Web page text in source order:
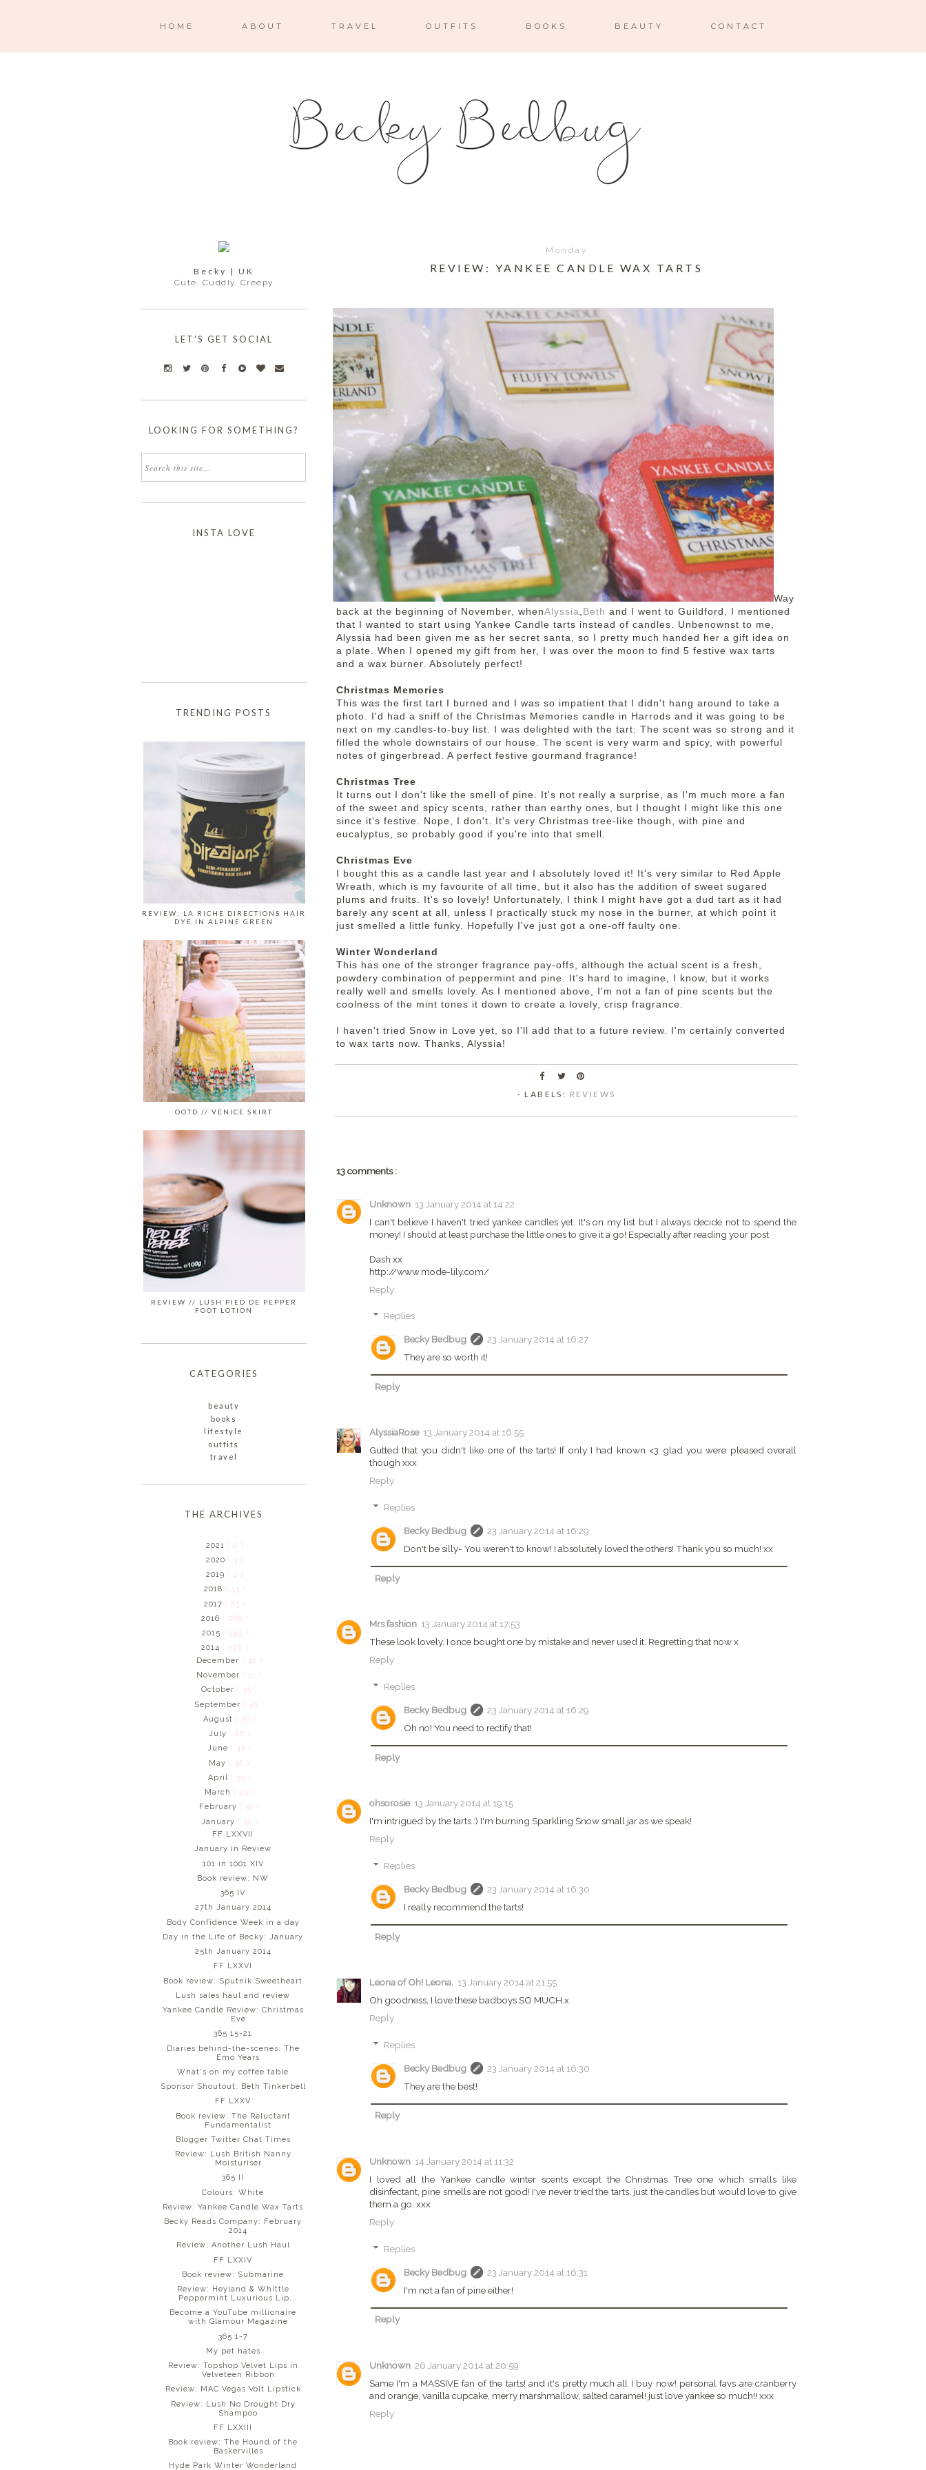
HOME ABOUT TRAVEL OUTFITS BOOKS BEAUTY CONTACT
Monday
REVIEW: YANKEE CANDLE WAX TARTS
Way
back at the beginning of November, whenAlyssia,Beth and I went to Guildford, I mentioned
that I wanted to start using Yankee Candle tarts instead of candles. Unbenownst to me,
Alyssia had been given me as her secret santa, so I pretty much handed her a gift idea on
a plate. When I opened my gift from her, I was over the moon to find 5 festive wax tarts
and a wax burner. Absolutely perfect!
Christmas Memories
This was the first tart I burned and I was so impatient that I didn't hang around to take a
photo. I'd had a sniff of the Christmas Memories candle in Harrods and it was going to be
next on my candles-to-buy list. I was delighted with the tart: The scent was so strong and it
filled the whole downstairs of our house. The scent is very warm and spicy, with powerful
notes of gingerbread. A perfect festive gourmand fragrance!
Christmas Tree
It turns out I don't like the smell of pine. It's not really a surprise, as I'm much more a fan
of the sweet and spicy scents, rather than earthy ones, but I thought I might like this one
since it's festive. Nope, I don't. It's very Christmas tree-like though, with pine and
eucalyptus, so probably good if you're into that smell.
Christmas Eve
I bought this as a candle last year and I absolutely loved it! It's very similar to Red Apple
Wreath, which is my favourite of all time, but it also has the addition of sweet sugared
plums and fruits. It's so lovely! Unfortunately, I think I might have got a dud tart as it had
barely any scent at all, unless I practically stuck my nose in the burner, at which point it
just smelled a little funky. Hopefully I've just got a one-off faulty one.
Winter Wonderland
This has one of the stronger fragrance pay-offs, although the actual scent is a fresh,
powdery combination of peppermint and pine. It's hard to imagine, I know, but it works
really well and smells lovely. As I mentioned above, I'm not a fan of pine scents but the
coolness of the mint tones it down to create a lovely, crisp fragrance.
I haven't tried Snow in Love yet, so I'll add that to a future review. I'm certainly converted
to wax tarts now. Thanks, Alyssia!
⋅ LABELS: REVIEWS
13 comments :
Unknown 13 January 2014 at 14:22
I can't believe I haven't tried yankee candles yet. It's on my list but I always decide not to spend the
money! I should at least purchase the little ones to give it a go! Especially after reading your post
Dash xx
http://www.mode-lily.com/
Reply
Replies
Becky Bedbug
23 January 2014 at 16:27
They are so worth it!
Reply
AlyssiaRose 13 January 2014 at 16:55
Gutted that you didn't like one of the tarts! If only I had known <3 glad you were pleased overall
though xxx
Reply
Replies
Becky Bedbug
23 January 2014 at 16:29
Don't be silly- You weren't to know! I absolutely loved the others! Thank you so much! xx
Reply
Mrs fashion 13 January 2014 at 17:53
These look lovely. I once bought one by mistake and never used it. Regretting that now x
Reply
Replies
Becky Bedbug
23 January 2014 at 16:29
Oh no! You need to rectify that!
Reply
ohsorosie 13 January 2014 at 19:15
I'm intrigued by the tarts :) I'm burning Sparkling Snow small jar as we speak!
Reply
Replies
Becky Bedbug
23 January 2014 at 16:30
I really recommend the tarts!
Reply
Leona of Oh! Leona. 13 January 2014 at 21:55
Oh goodness, I love these badboys SO MUCH.x
Reply
Replies
Becky Bedbug
23 January 2014 at 16:30
They are the best!
Reply
Unknown 14 January 2014 at 11:32
I loved all the Yankee candle winter scents except the Christmas Tree one which smalls like
disinfectant, pine smells are not good! I've never tried the tarts, just the candles but would love to give
them a go. xxx
Reply
Replies
Becky Bedbug
23 January 2014 at 16:31
I'm not a fan of pine either!
Reply
Unknown 26 January 2014 at 20:59
Same I'm a MASSIVE fan of the tarts! and it's pretty much all I buy now! personal favs are cranberry
and orange, vanilla cupcake, merry marshmallow, salted caramel! just love yankee so much!! xxx
Reply
Becky | UK
Cute. Cuddly. Creepy
LET'S GET SOCIAL
LOOKING FOR SOMETHING?
INSTA LOVE
TRENDING POSTS
REVIEW: LA RICHE DIRECTIONS HAIR
DYE IN ALPINE GREEN
OOTD // VENICE SKIRT
REVIEW // LUSH PIED DE PEPPER
FOOT LOTION
CATEGORIES
beauty
books
lifestyle
outfits
travel
THE ARCHIVES
2021 ( 2 )
2020 ( 3 )
2019 ( 2 )
2018 ( 43 )
2017 ( 83 )
2016 ( 289 )
2015 ( 395 )
2014 ( 526 )
December ( 48 )
November( 31 )
October( 35 )
September( 49 )
August ( 30 )
July ( 60 )
June ( 48 )
May( 48 )
April ( 53 )
March ( 45 )
February ( 38 )
January ( 41 )
FF LXXVII
January in Review
101 in 1001 XIV
Book review: NW
365 IV
27th January 2014
Body Confidence Week in a day
Day in the Life of Becky: January
25th January 2014
FF LXXVI
Book review: Sputnik Sweetheart
Lush sales haul and review
Yankee Candle Review: Christmas
Eve
365 15-21
Diaries behind-the-scenes: The
Emo Years
What's on my coffee table
Sponsor Shoutout: Beth Tinkerbell
FF LXXV
Book review: The Reluctant
Fundamentalist
Blogger Twitter Chat Times
Review: Lush British Nanny
Moisturiser
365 II
Colours: White
Review: Yankee Candle Wax Tarts
Becky Reads Company: February
2014
Review: Another Lush Haul
FF LXXIV
Book review: Submarine
Review: Heyland & Whittle
Peppermint Luxurious Lip...
Become a YouTube millionaire
with Glamour Magazine
365 1-7
My pet hates
Review: Topshop Velvet Lips in
Velveteen Ribbon
Review: MAC Vegas Volt Lipstick
Review: Lush No Drought Dry
Shampoo
FF LXXIII
Book review: The Hound of the
Baskervilles
Hyde Park Winter Wonderland